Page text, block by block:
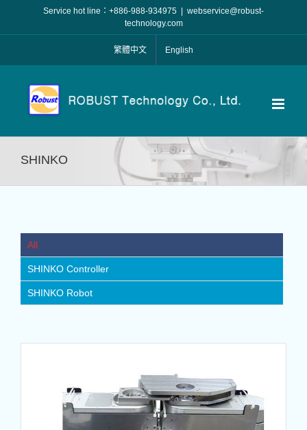
content
Service hot line：+886-988-934975
webservice@robust-
technology.com
繁體中文 English
SHINKO
All
SHINKO Controller
SHINKO Robot